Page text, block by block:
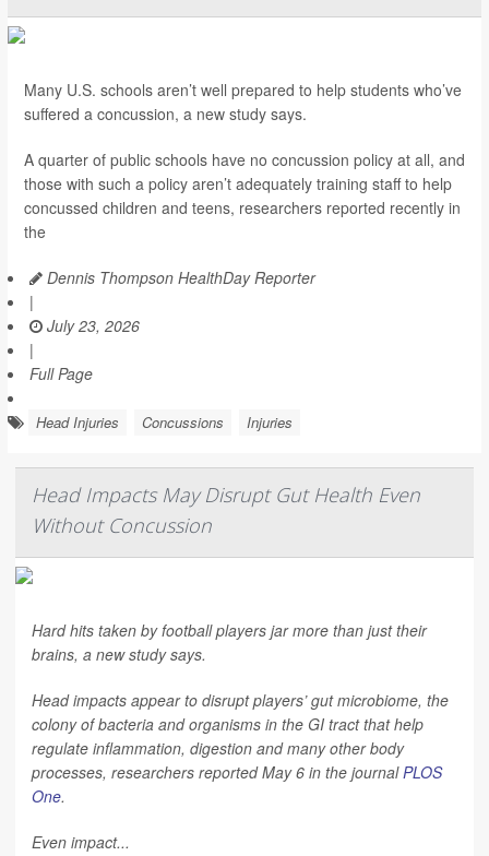
Many U.S. schools aren’t well prepared to help students who’ve
suffered a concussion, a new study says.
A quarter of public schools have no concussion policy at all, and
those with such a policy aren’t adequately training staff to help
concussed children and teens, researchers reported recently in
the
Dennis Thompson HealthDay Reporter
|
July 23, 2026
|
Full Page
Head Injuries Concussions Injuries
Head Impacts May Disrupt Gut Health Even
Without Concussion
Hard hits taken by football players jar more than just their
brains, a new study says.
Head impacts appear to disrupt players’ gut microbiome, the
colony of bacteria and organisms in the GI tract that help
regulate inflammation, digestion and many other body
processes, researchers reported May 6 in the journalPLOS
One.
Even impact...